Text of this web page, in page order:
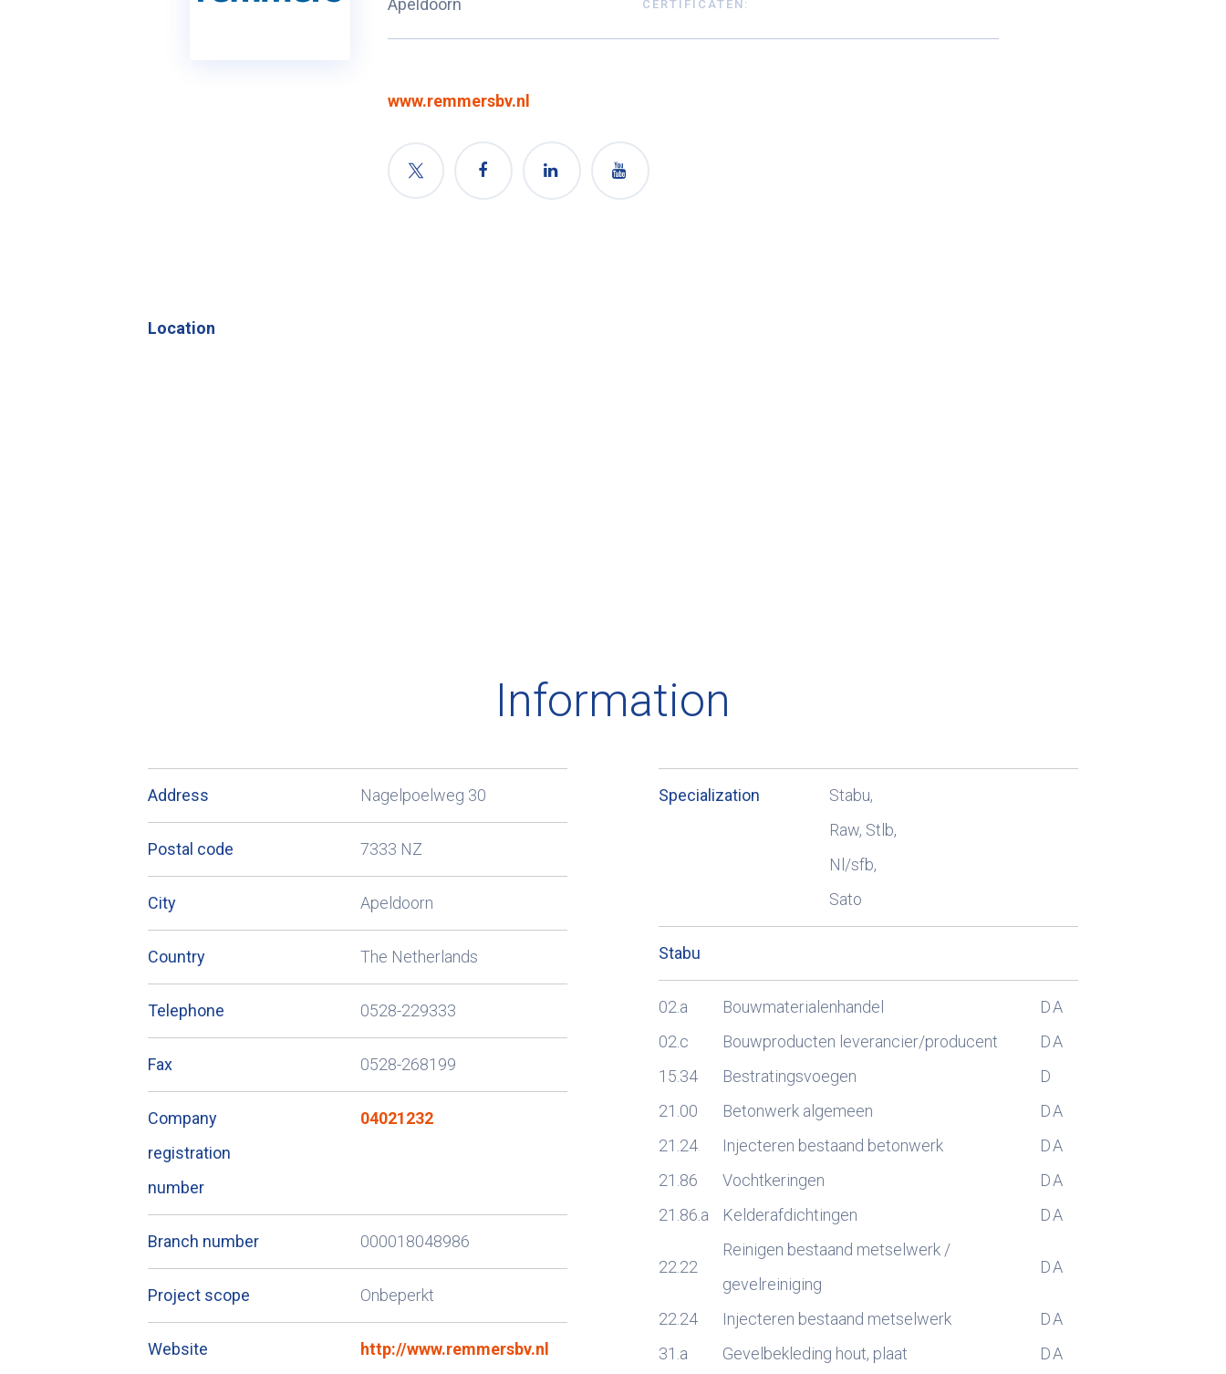
CERTIFICATEN:
www.remmersbv.nl
Location
Information
Address Nagelpoelweg 30
Postal code 7333 NZ
City Apeldoorn
Country The Netherlands
Telephone 0528-229333
Fax 0528-268199
Company
registration
number
04021232
Branch number 000018048986
Project scope Onbeperkt
Website http://www.remmersbv.nl
Specialization
Stabu,
Raw, Stlb,
Nl/sfb,
Sato
Stabu
02.a Bouwmaterialenhandel DA
02.c
Bouwproducten leverancier/producent DA
15.34
Bestratingsvoegen
D
21.00
Betonwerk algemeen DA
21.24
Injecteren bestaand betonwerk DA
21.86
Vochtkeringen DA
21.86.a
Kelderafdichtingen DA
22.22
Reinigen bestaand metselwerk /
gevelreiniging
DA
22.24 Injecteren bestaand metselwerk DA
31.a
Gevelbekleding hout, plaat DA